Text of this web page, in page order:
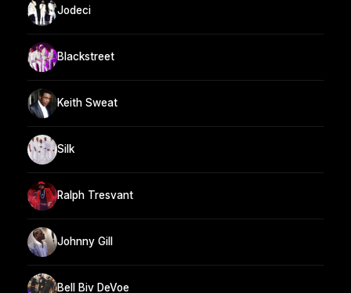
Jodeci
Blackstreet
Keith Sweat
Silk
Ralph Tresvant
Johnny Gill
Bell Biv DeVoe